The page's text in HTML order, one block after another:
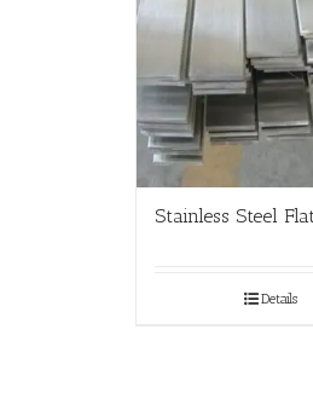
Stainless Steel
Details